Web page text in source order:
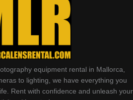
equipment rental in Mallorca,
to lighting, we have everything you
Rent with confidence and unleash your